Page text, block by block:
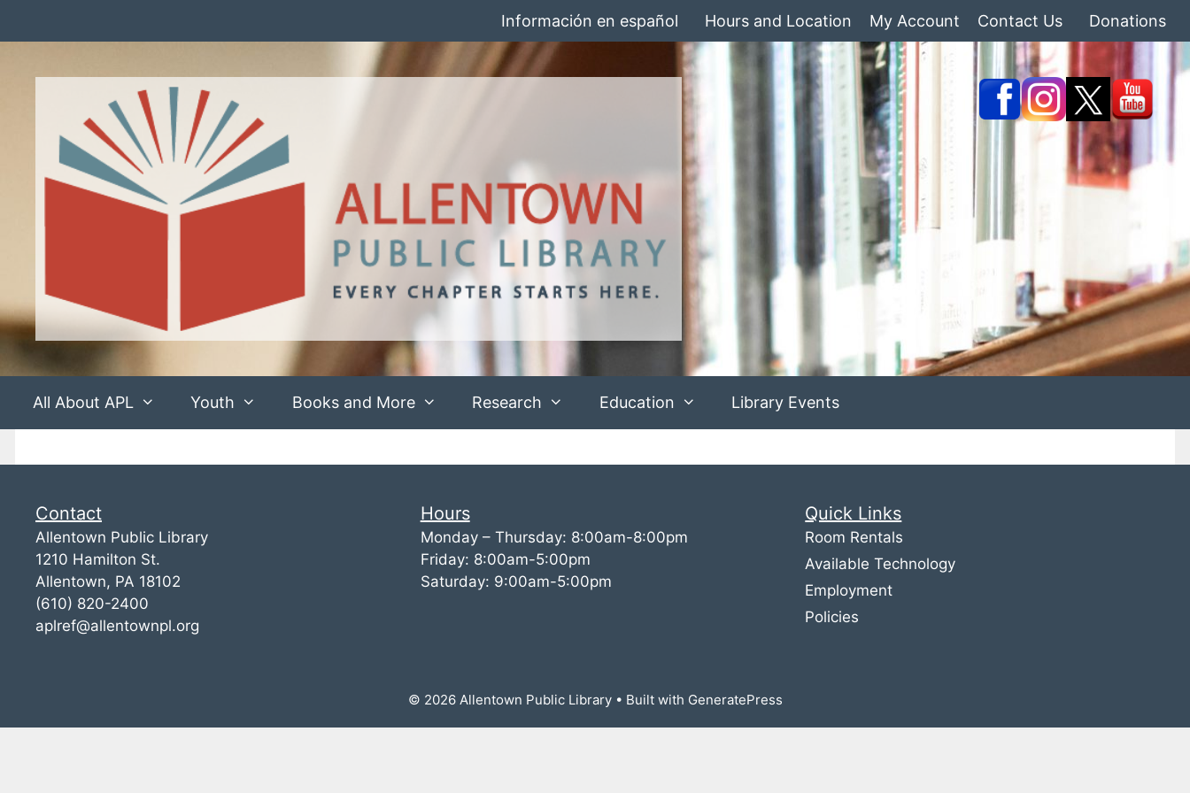
Información en español Hours and Location My Account Contact Us Donations
All About APL Youth Books and More Research Education Library Events
Contact
Allentown Public Library
1210 Hamilton St.
Allentown, PA 18102
(610) 820-2400
aplref@allentownpl.org
Hours
Monday – Thursday: 8:00am-8:00pm
Friday: 8:00am-5:00pm
Saturday: 9:00am-5:00pm
Quick Links
Room Rentals
Available Technology
Employment
Policies
© 2026 Allentown Public Library• Built with GeneratePress